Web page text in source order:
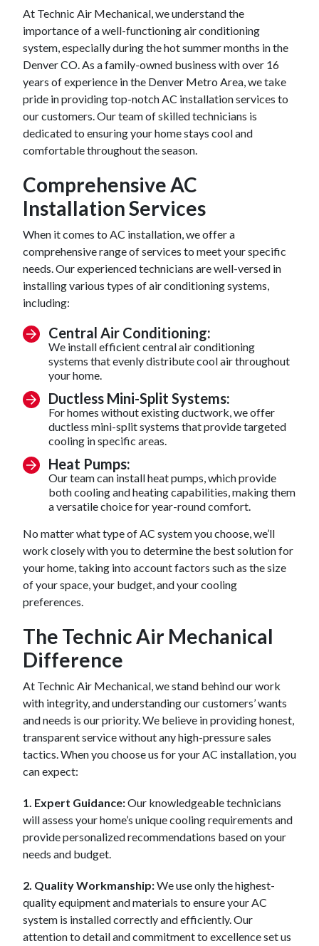
At Technic Air Mechanical, we understand the
importance of a well-functioning air conditioning
system, especially during the hot summer months in the
Denver CO. As a family-owned business with over 16
years of experience in the Denver Metro Area, we take
pride in providing top-notch AC installation services to
our customers. Our team of skilled technicians is
dedicated to ensuring your home stays cool and
comfortable throughout the season.
Comprehensive AC
Installation Services
When it comes to AC installation, we offer a
comprehensive range of services to meet your specific
needs. Our experienced technicians are well-versed in
installing various types of air conditioning systems,
including:
Central Air Conditioning:
We install efficient central air conditioning
systems that evenly distribute cool air throughout
your home.
Ductless Mini-Split Systems:
For homes without existing ductwork, we offer
ductless mini-split systems that provide targeted
cooling in specific areas.
Heat Pumps:
Our team can install heat pumps, which provide
both cooling and heating capabilities, making them
a versatile choice for year-round comfort.
No matter what type of AC system you choose, we’ll
work closely with you to determine the best solution for
your home, taking into account factors such as the size
of your space, your budget, and your cooling
preferences.
The Technic Air Mechanical
Difference
At Technic Air Mechanical, we stand behind our work
with integrity, and understanding our customers’ wants
and needs is our priority. We believe in providing honest,
transparent service without any high-pressure sales
tactics. When you choose us for your AC installation, you
can expect:
1. Expert Guidance:Our knowledgeable technicians
will assess your home’s unique cooling requirements and
provide personalized recommendations based on your
needs and budget.
2. Quality Workmanship:We use only the highest-
quality equipment and materials to ensure your AC
system is installed correctly and efficiently. Our
attention to detail and commitment to excellence set us